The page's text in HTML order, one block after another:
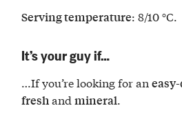
Serving temperature: 8/10 °C.
It’s your guy if…
…If you’re looking for an
freshandmineral.